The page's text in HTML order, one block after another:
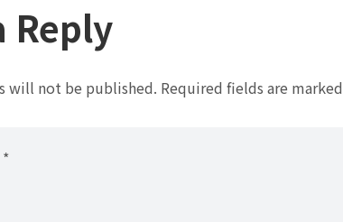
Reply
will not be published. Required fields are marked